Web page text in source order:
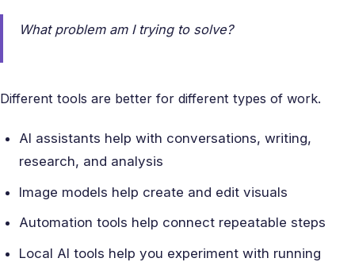
What problem am I trying to solve?
Different tools are better for different types of work.
AI assistants help with conversations, writing,
research, and analysis
Image models help create and edit visuals
Automation tools help connect repeatable steps
Local AI tools help you experiment with running